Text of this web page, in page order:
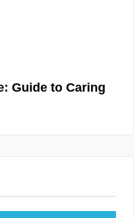
Guide to Caring